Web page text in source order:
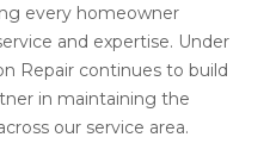
every homeowner
and expertise. Under
Repair continues to build
in maintaining the
our service area.